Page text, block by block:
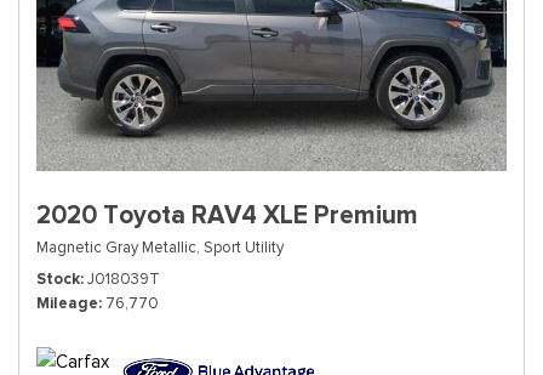
2020 Toyota RAV4 XLE Premium
Magnetic Gray Metallic, Sport Utility
Stock J018039T
Mileage 76,770